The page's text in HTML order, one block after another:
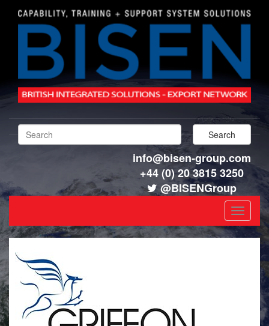
info@bisen-group.com
+44 (0) 20 3815 3250
@BISENGroup
Toggle